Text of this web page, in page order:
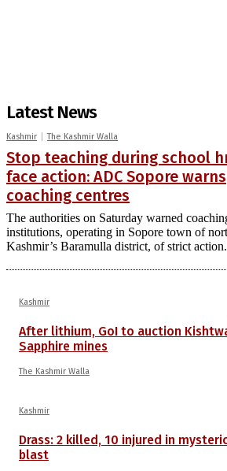
Latest News
Kashmir The Kashmir Walla
Stop teaching during school
face action: ADC Sopore warns
coaching centres
The authorities on Saturday warned
institutions, operating in Sopore town of
Kashmir’s Baramulla district, of strict
Kashmir
After lithium, GoI to auction
Sapphire mines
The Kashmir Walla
Kashmir
Drass: 2 killed, 10 injured in
blast